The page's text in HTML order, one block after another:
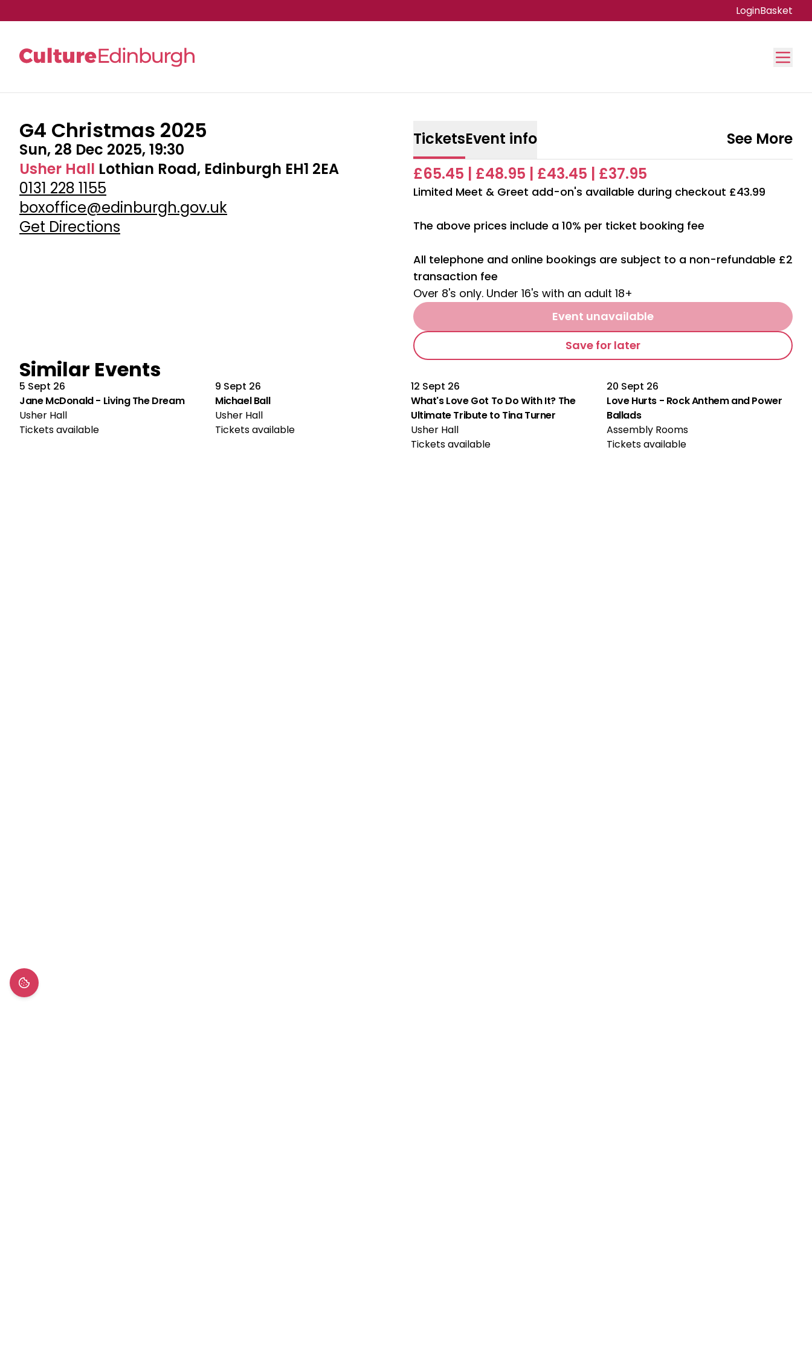
Skip to main content
LoginBasket
G4 Christmas 2025
Sun, 28 Dec 2025, 19:30
Usher Hall Lothian Road, Edinburgh EH1 2EA
0131 228 1155
boxoffice@edinburgh.gov.uk
Get Directions
TicketsEvent info
See More
£65.45 | £48.95 | £43.45 | £37.95
Limited Meet & Greet add-on's available during checkout £43.99
The above prices include a 10% per ticket booking fee
All telephone and online bookings are subject to a non-refundable £2
transaction fee
Over 8's only. Under 16's with an adult 18+
Event unavailable
Save for later
Similar Events
5 Sept 26
Jane McDonald - Living The Dream
Usher Hall
Tickets available
9 Sept 26
Michael Ball
Usher Hall
Tickets available
12 Sept 26
What's Love Got To Do With It? The
Ultimate Tribute to Tina Turner
Usher Hall
Tickets available
20 Sept 26
Love Hurts - Rock Anthem and Power
Ballads
Assembly Rooms
Tickets available